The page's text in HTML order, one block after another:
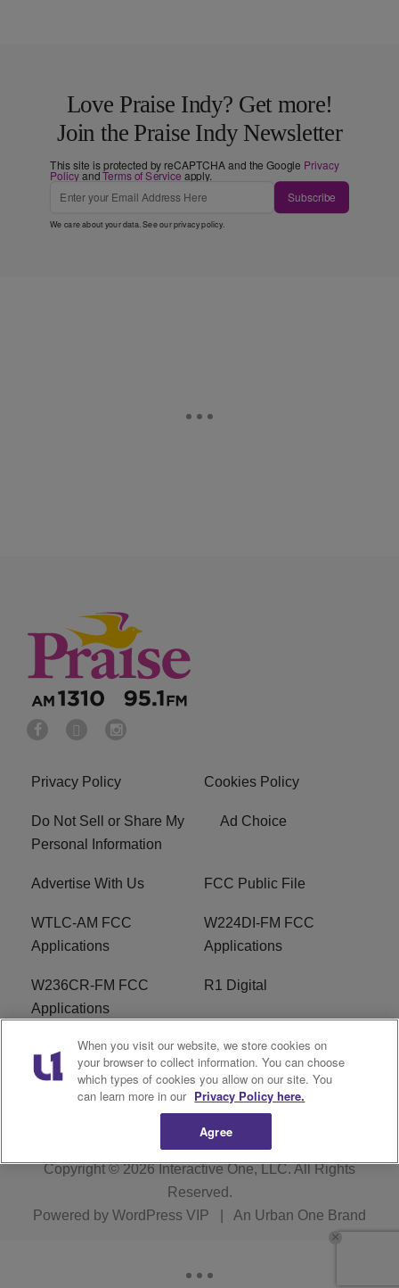
Love Praise Indy? Get more!
Join the Praise Indy Newsletter
This site is protected by reCAPTCHA and the Google Privacy
PolicyandTerms of Service apply.
Subscribe
We care about your data. See ourprivacy policy.
Privacy Policy Cookies Policy
Do Not Sell or Share My
Personal Information
Ad Choice
Advertise With Us FCC Public File
WTLC-AM FCC
Applications
W224DI-FM FCC
Applications
W236CR-FM FCC
Applications
R1 Digital
Terms of Service EEO
Copyright © 2026Interactive One, LLC. All Rights
Reserved.
Powered by WordPress VIP An Urban One Brand
When you visit our website, we store cookies on
your browser to collect information. You can choose
which types of cookies you allow on our site. You
can learn more in our Privacy Policy here.
Agree